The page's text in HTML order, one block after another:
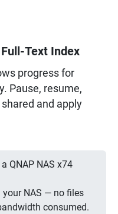
Text Index
progress for
Pause, resume,
and apply
QNAP NAS x74
NAS — no files
consumed.